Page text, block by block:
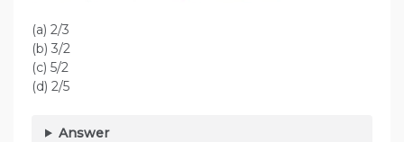
(a) 2/3
(b) 3/2
(c) 5/2
(d) 2/5
Answer